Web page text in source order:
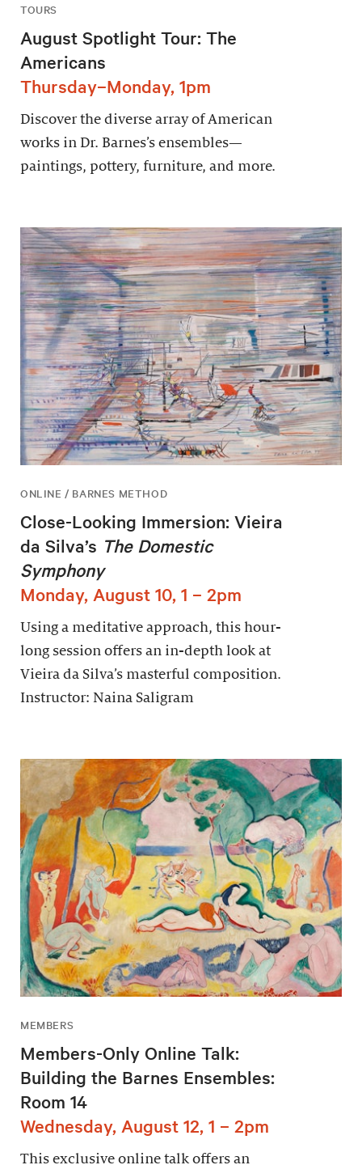
TOURS
August Spotlight Tour: The
Americans
Thursday–Monday, 1pm
Discover the diverse array of American
works in Dr. Barnes’s ensembles—
paintings, pottery, furniture, and more.
ONLINE / BARNES METHOD
Close-Looking Immersion: Vieira
da Silva’s The Domestic
Symphony
Monday, August 10, 1 – 2pm
Using a meditative approach, this hour-
long session offers an in-depth look at
Vieira da Silva’s masterful composition.
Instructor: Naina Saligram
MEMBERS
Members-Only Online Talk:
Building the Barnes Ensembles:
Room 14
Wednesday, August 12, 1 – 2pm
This exclusive online talk offers an